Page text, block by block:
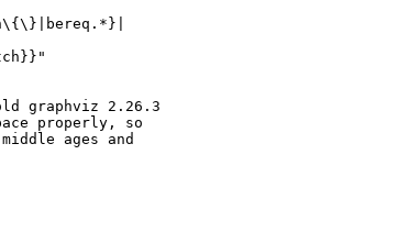
graphviz 2.26.3
properly, so
ages and